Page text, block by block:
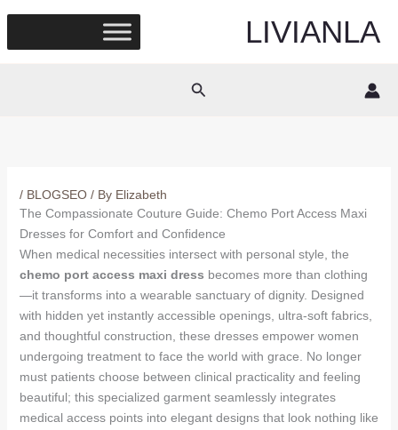
content
LIVIANLA
Search
/ BLOGSEO/ By Elizabeth
The Compassionate Couture Guide: Chemo Port Access Maxi
Dresses for Comfort and Confidence
When medical necessities intersect with personal style, the
chemo port access maxi dress becomes more than clothing
—it transforms into a wearable sanctuary of dignity. Designed
with hidden yet instantly accessible openings, ultra-soft fabrics,
and thoughtful construction, these dresses empower women
undergoing treatment to face the world with grace. No longer
must patients choose between clinical practicality and feeling
beautiful; this specialized garment seamlessly integrates
medical access points into elegant designs that look nothing like